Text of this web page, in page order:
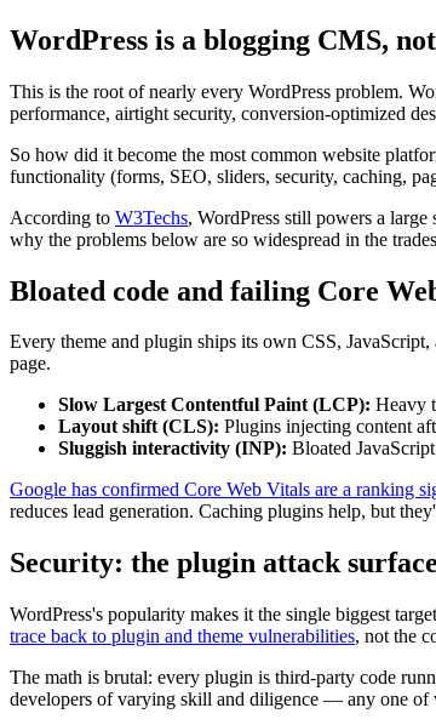
WordPress is a blogging CMS,
This is the root of nearly every WordPress problem.
performance, airtight security, conversion-optimized
So how did it become the most common website
functionality (forms, SEO, sliders, security, caching,
According to W3Techs, WordPress still powers a
why the problems below are so widespread in the
Bloated code and failing Core
Every theme and plugin ships its own CSS,
page.
Slow Largest Contentful Paint (LCP): Heavy
Layout shift (CLS): Plugins injecting content
Sluggish interactivity (INP): Bloated
Google has confirmed Core Web Vitals are a ranking
reduces lead generation. Caching plugins help, but
Security: the plugin attack
WordPress's popularity makes it the single biggest
trace back to plugin and theme vulnerabilities, not the
The math is brutal: every plugin is third-party code
developers of varying skill and diligence — any one of